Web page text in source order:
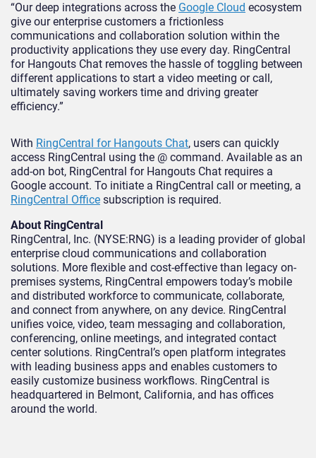
“Our deep integrations across the Google Cloud ecosystem
give our enterprise customers a frictionless
communications and collaboration solution within the
productivity applications they use every day. RingCentral
for Hangouts Chat removes the hassle of toggling between
different applications to start a video meeting or call,
ultimately saving workers time and driving greater
efficiency.”
With RingCentral for Hangouts Chat, users can quickly
access RingCentral using the @ command. Available as an
add-on bot, RingCentral for Hangouts Chat requires a
Google account. To initiate a RingCentral call or meeting, a
RingCentral Office subscription is required.
About RingCentral
RingCentral, Inc. (NYSE:RNG) is a leading provider of global
enterprise cloud communications and collaboration
solutions. More flexible and cost-effective than legacy on-
premises systems, RingCentral empowers today’s mobile
and distributed workforce to communicate, collaborate,
and connect from anywhere, on any device. RingCentral
unifies voice, video, team messaging and collaboration,
conferencing, online meetings, and integrated contact
center solutions. RingCentral’s open platform integrates
with leading business apps and enables customers to
easily customize business workflows. RingCentral is
headquartered in Belmont, California, and has offices
around the world.